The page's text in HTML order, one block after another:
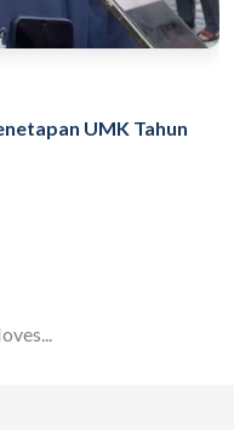
UMK Tahun